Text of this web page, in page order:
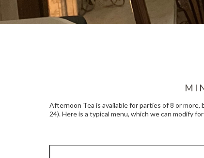
Afternoon Tea is available for parties of 8 or more,
24). Here is a typical menu, which we can modify